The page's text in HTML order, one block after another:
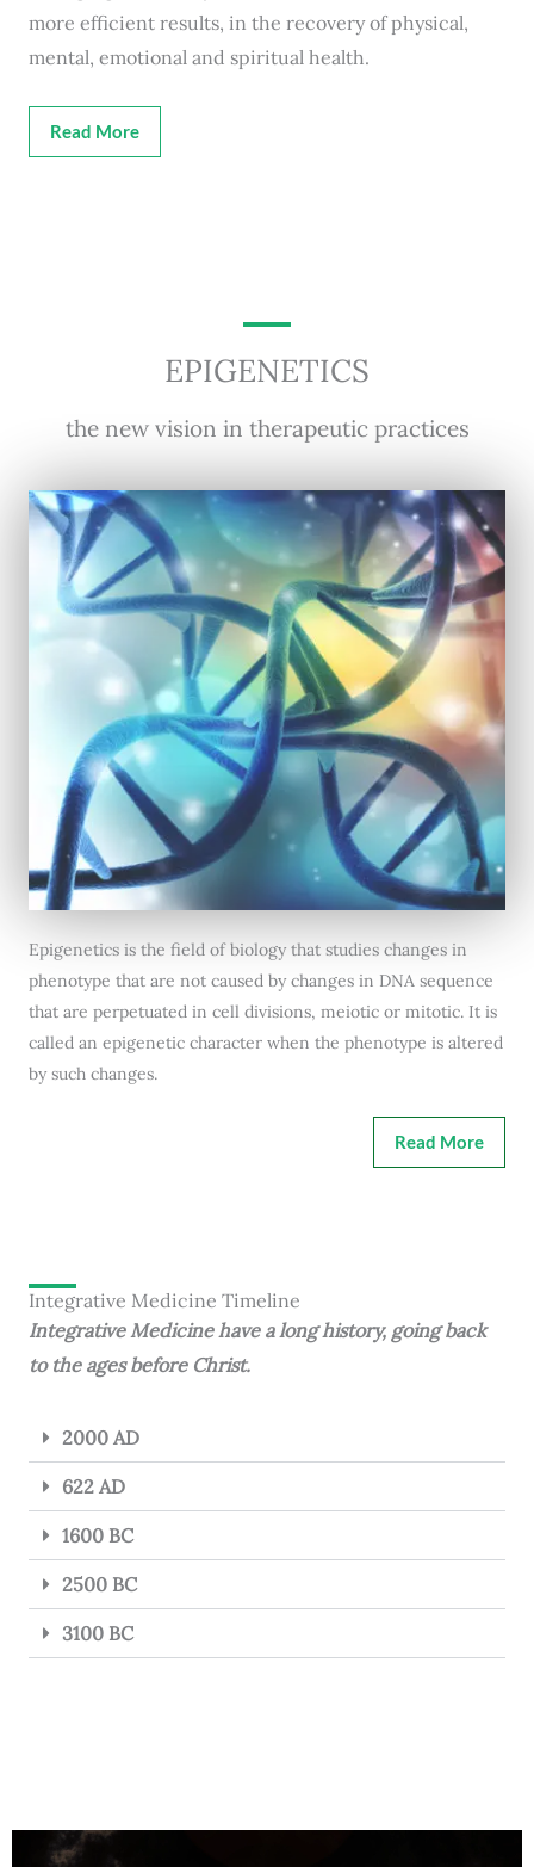
more efficient results, in the recovery of physical,
mental, emotional and spiritual health.
Read More
EPIGENETICS
the new vision in therapeutic practices
Epigenetics is the field of biology that studies changes in
phenotype that are not caused by changes in DNA sequence
that are perpetuated in cell divisions, meiotic or mitotic. It is
called an epigenetic character when the phenotype is altered
by such changes.
Read More
Integrative Medicine Timeline
Integrative Medicine have a long history, going back
to the ages before Christ.
2000 AD
622 AD
1600 BC
2500 BC
3100 BC